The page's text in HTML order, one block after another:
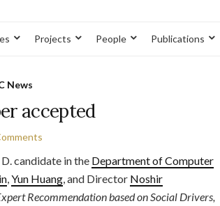
Projects People Publications
News
accepted
D. candidate in the Department of Computer
,Yun Huang, and Director Noshir
Recommendation based on Social Drivers,